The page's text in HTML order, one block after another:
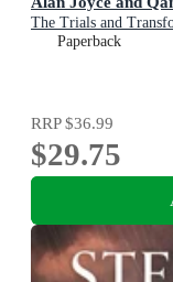
The Trials and
Paperback
RRP$36.99
$29.75